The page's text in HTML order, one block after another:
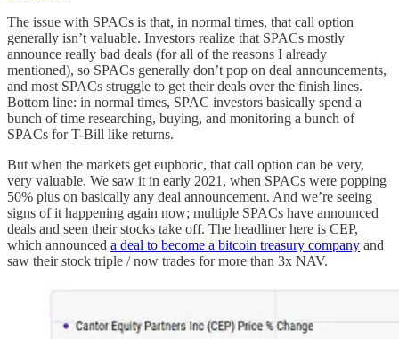
The issue with SPACs is that, in normal times, that call option
generally isn’t valuable. Investors realize that SPACs mostly
announce really bad deals (for all of the reasons I already
mentioned), so SPACs generally don’t pop on deal announcements,
and most SPACs struggle to get their deals over the finish lines.
Bottom line: in normal times, SPAC investors basically spend a
bunch of time researching, buying, and monitoring a bunch of
SPACs for T-Bill like returns.
But when the markets get euphoric, that call option can be very,
very valuable. We saw it in early 2021, when SPACs were popping
50% plus on basically any deal announcement. And we’re seeing
signs of it happening again now; multiple SPACs have announced
deals and seen their stocks take off. The headliner here is CEP,
which announced a deal to become a bitcoin treasury company and
saw their stock triple / now trades for more than 3x NAV.